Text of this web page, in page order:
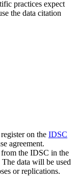
practices expect
the data citation
on the IDSC
agreement.
the IDSC in the
data will be used
or replications.